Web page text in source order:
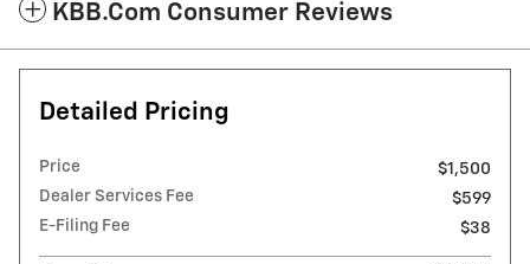
KBB.com Consumer Reviews
Detailed Pricing
Price
$1,500
Dealer Services Fee
$599
E-Filing Fee
$38